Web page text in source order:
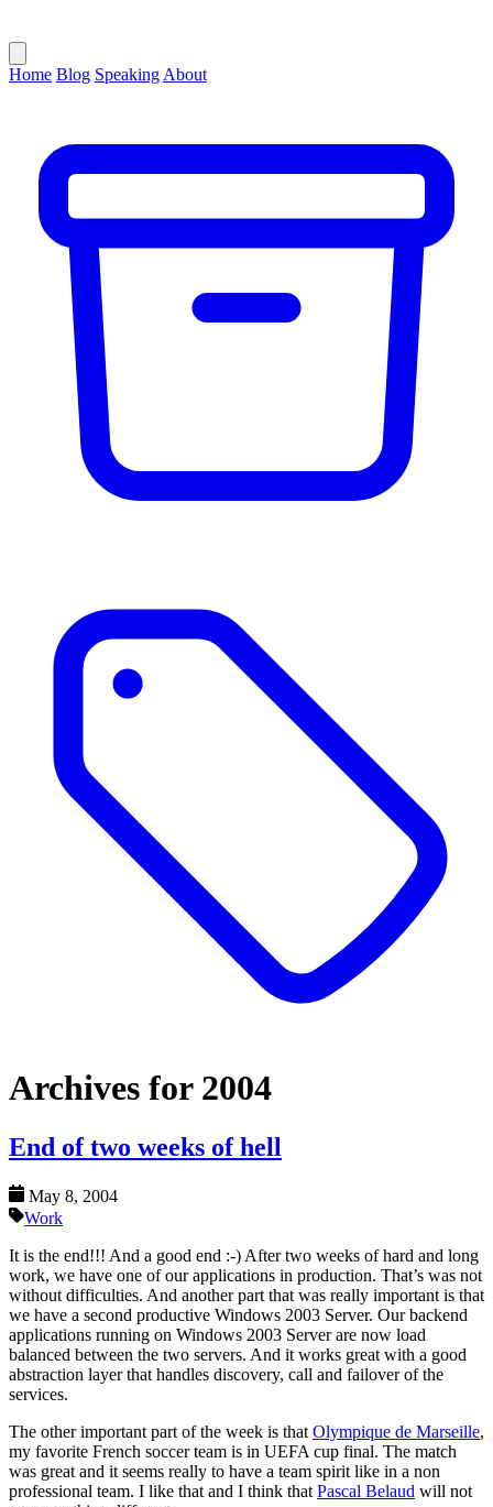
Home Blog Speaking About
Archives for 2004
End of two weeks of hell
May 8, 2004
Work
It is the end!!! And a good end :-) After two weeks of hard and long
work, we have one of our applications in production. That’s was not
without difficulties. And another part that was really important is that
we have a second productive Windows 2003 Server. Our backend
applications running on Windows 2003 Server are now load
balanced between the two servers. And it works great with a good
abstraction layer that handles discovery, call and failover of the
services.
The other important part of the week is that Olympique de Marseille,
my favorite French soccer team is in UEFA cup final. The match
was great and it seems really to have a team spirit like in a non
professional team. I like that and I think that Pascal Belaud will not